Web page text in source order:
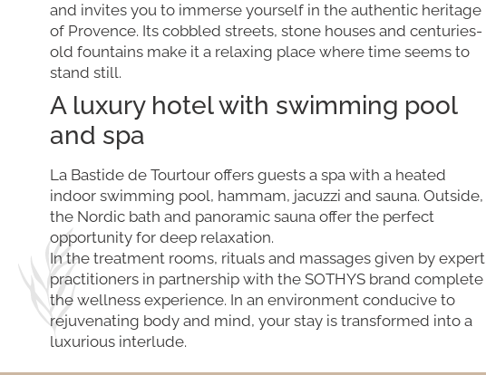
and invites you to immerse yourself in the authentic heritage
of Provence. Its cobbled streets, stone houses and centuries-
old fountains make it a relaxing place where time seems to
stand still.
A luxury hotel with swimming pool
and spa
La Bastide de Tourtour offers guests a spa with a heated
indoor swimming pool, hammam, jacuzzi and sauna. Outside,
the Nordic bath and panoramic sauna offer the perfect
opportunity for deep relaxation.
In the treatment rooms, rituals and massages given by expert
practitioners in partnership with the SOTHYS brand complete
the wellness experience. In an environment conducive to
rejuvenating body and mind, your stay is transformed into a
luxurious interlude.